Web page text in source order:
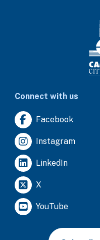
Connect with us
Facebook
Instagram
LinkedIn
X
YouTube